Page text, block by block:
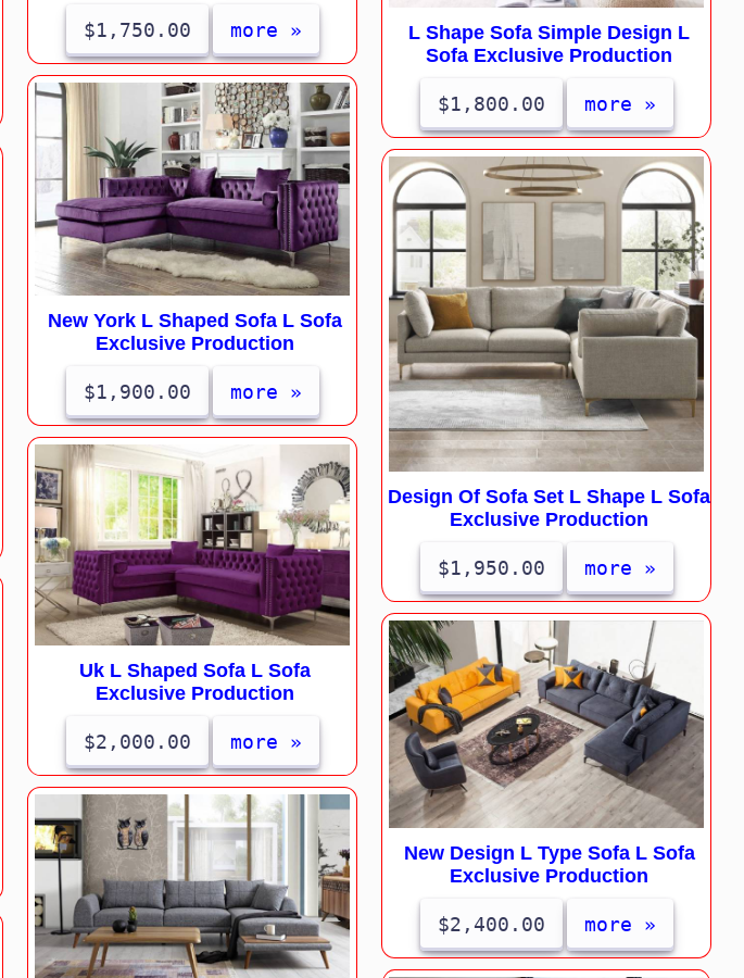
$1,750.00 more »
New York L Shaped Sofa L Sofa
Exclusive Production
$1,900.00 more »
Uk L Shaped Sofa L Sofa
Exclusive Production
$2,000.00 more »
L Shape Sofa Simple Design L
Sofa Exclusive Production
$1,800.00 more »
Design Of Sofa Set L Shape L Sofa
Exclusive Production
$1,950.00 more »
New Design L Type Sofa L Sofa
Exclusive Production
$2,400.00 more »